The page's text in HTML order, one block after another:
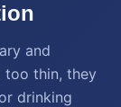
and
too thin, they
drinking